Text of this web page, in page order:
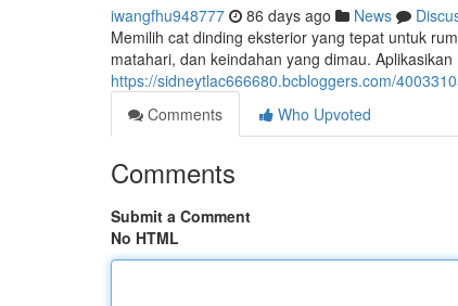
iwangfhu948777 86 days ago News
Memilih cat dinding eksterior yang tepat untuk
matahari, dan keindahan yang dimau.
https://sidneytlac666680.bcbloggers.com/
Comments
Who Upvoted
Comments
Submit a Comment
No HTML